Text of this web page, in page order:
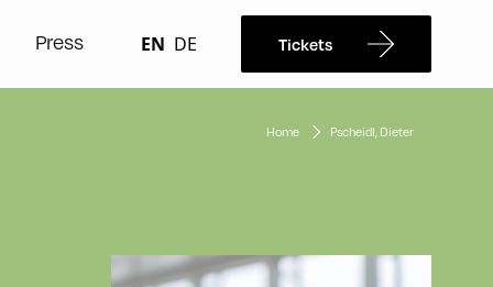
Press EN DE Tickets
Home Pscheidl, Dieter